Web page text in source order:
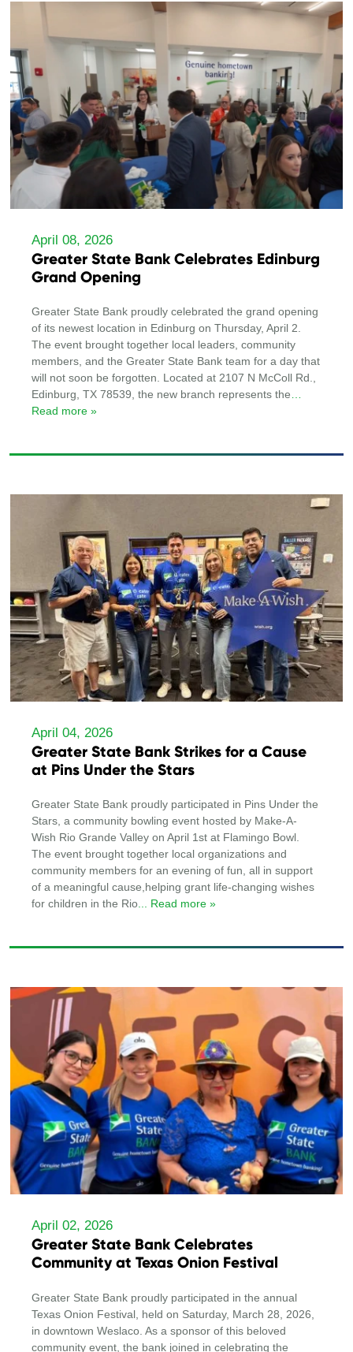
April 08, 2026
Greater State Bank Celebrates Edinburg
Grand Opening
Greater State Bank proudly celebrated the grand opening
of its newest location in Edinburg on Thursday, April 2.
The event brought together local leaders, community
members, and the Greater State Bank team for a day that
will not soon be forgotten. Located at 2107 N McColl Rd.,
Edinburg, TX 78539, the new branch represents the …
Read more »
April 04, 2026
Greater State Bank Strikes for a Cause
at Pins Under the Stars
Greater State Bank proudly participated in Pins Under the
Stars, a community bowling event hosted by Make-A-
Wish Rio Grande Valley on April 1st at Flamingo Bowl.
The event brought together local organizations and
community members for an evening of fun, all in support
of a meaningful cause,helping grant life-changing wishes
for children in the Rio... Read more »
April 02, 2026
Greater State Bank Celebrates
Community at Texas Onion Festival
Greater State Bank proudly participated in the annual
Texas Onion Festival, held on Saturday, March 28, 2026,
in downtown Weslaco. As a sponsor of this beloved
community event, the bank joined in celebrating the